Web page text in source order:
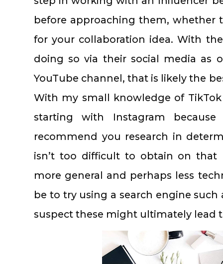
before approaching them, whether
for your collaboration idea. With
doing so via their social media as
YouTube channel, that is likely the
With my small knowledge of TikTok
starting with Instagram
recommend you research in
isn’t too difficult to obtain on that
more general and perhaps less
be to try using a search engine
suspect these might ultimately lead